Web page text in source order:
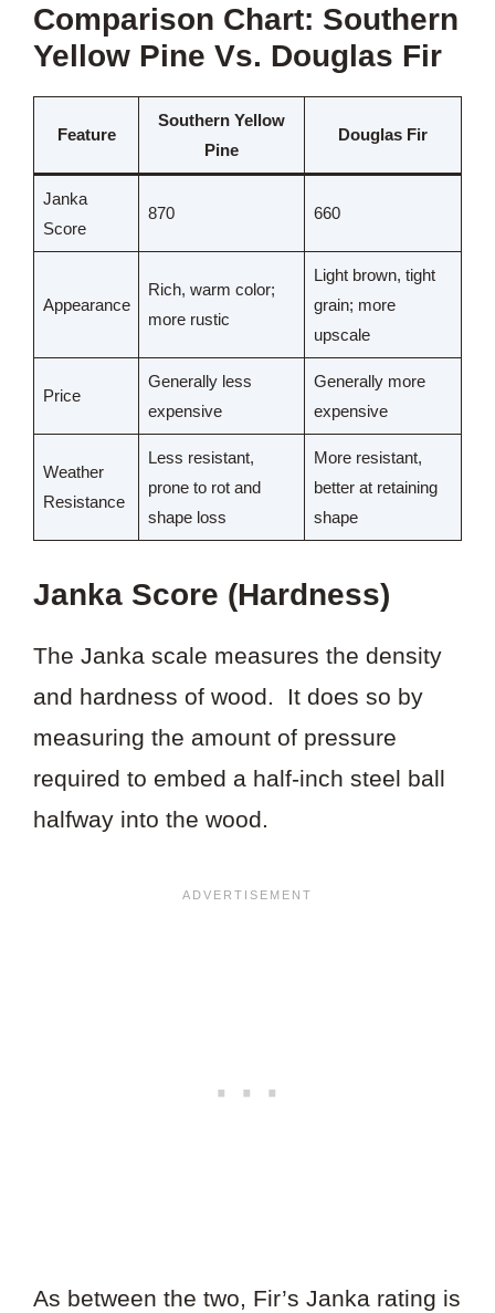
Comparison Chart: Southern
Yellow Pine Vs. Douglas Fir
Feature
Southern Yellow
Pine
Douglas Fir
Janka
Score
870 660
Appearance
Rich, warm color;
more rustic
Light brown, tight
grain; more
upscale
Price
Generally less
expensive
Generally more
expensive
Weather
Resistance
Less resistant,
prone to rot and
shape loss
More resistant,
better at retaining
shape
Janka Score (Hardness)
The Janka scale measures the density
and hardness of wood. It does so by
measuring the amount of pressure
required to embed a half-inch steel ball
halfway into the wood.
As between the two, Fir’s Janka rating is